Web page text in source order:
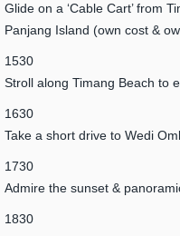
Glide on a ‘Cable Cart’ from
Panjang Island (own cost &
1530
Stroll along Timang Beach to
1630
Take a short drive to Wedi
1730
Admire the sunset &
1830